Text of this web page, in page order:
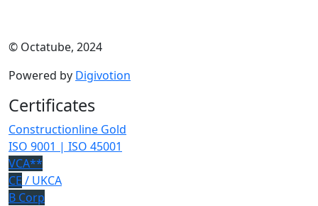
© Octatube, 2024
Powered by Digivotion
Certificates
Constructionline Gold
ISO 9001 | ISO 45001
VCA**
CE / UKCA
B Corp